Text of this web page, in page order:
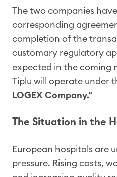
The two companies
corresponding
completion of the
customary regulatory
expected in the coming
Tiplu will operate under
LOGEX Company."
The Situation in the
European hospitals are
pressure. Rising costs,